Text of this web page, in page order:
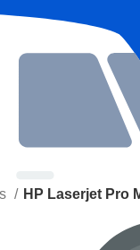
HP Laserjet Pro